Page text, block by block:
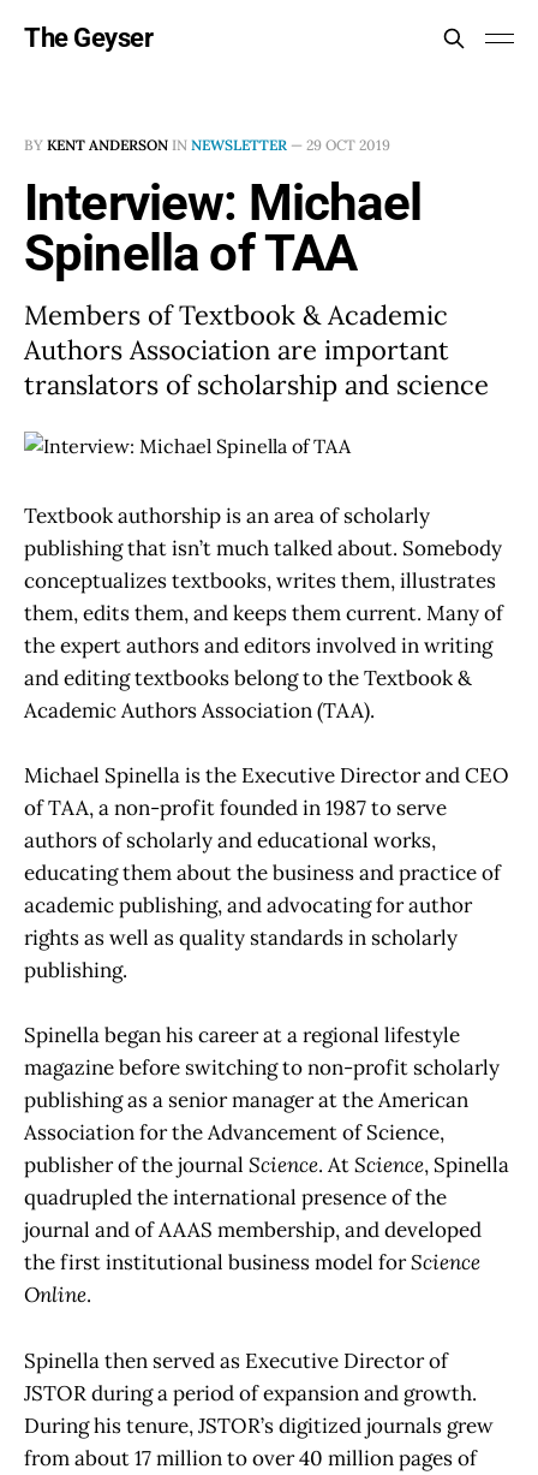
The Geyser
BY KENT ANDERSON IN NEWSLETTER — 29 OCT 2019
Interview: Michael
Spinella of TAA
Members of Textbook & Academic
Authors Association are important
translators of scholarship and science
Textbook authorship is an area of scholarly
publishing that isn’t much talked about. Somebody
conceptualizes textbooks, writes them, illustrates
them, edits them, and keeps them current. Many of
the expert authors and editors involved in writing
and editing textbooks belong to the Textbook &
Academic Authors Association (TAA).
Michael Spinella is the Executive Director and CEO
of TAA, a non-profit founded in 1987 to serve
authors of scholarly and educational works,
educating them about the business and practice of
academic publishing, and advocating for author
rights as well as quality standards in scholarly
publishing.
Spinella began his career at a regional lifestyle
magazine before switching to non-profit scholarly
publishing as a senior manager at the American
Association for the Advancement of Science,
publisher of the journal Science. AtScience, Spinella
quadrupled the international presence of the
journal and of AAAS membership, and developed
the first institutional business model forScience
Online.
Spinella then served as Executive Director of
JSTOR during a period of expansion and growth.
During his tenure, JSTOR’s digitized journals grew
from about 17 million to over 40 million pages of